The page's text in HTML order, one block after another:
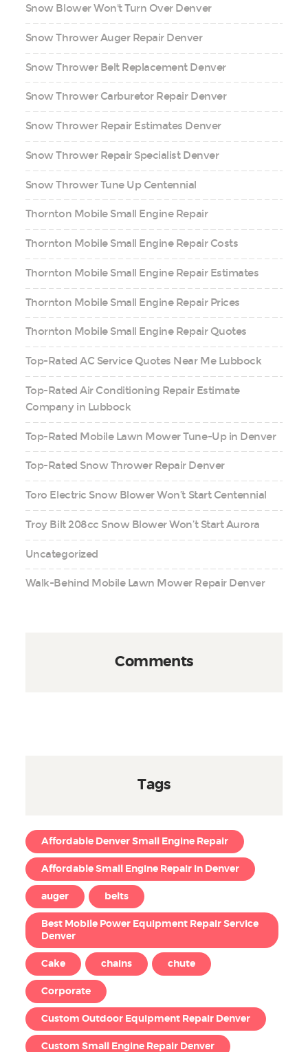
Snow Blower Won't Turn Over Denver
Snow Thrower Auger Repair Denver
Snow Thrower Belt Replacement Denver
Snow Thrower Carburetor Repair Denver
Snow Thrower Repair Estimates Denver
Snow Thrower Repair Specialist Denver
Snow Thrower Tune Up Centennial
Thornton Mobile Small Engine Repair
Thornton Mobile Small Engine Repair Costs
Thornton Mobile Small Engine Repair Estimates
Thornton Mobile Small Engine Repair Prices
Thornton Mobile Small Engine Repair Quotes
Top-Rated AC Service Quotes Near Me Lubbock
Top-Rated Air Conditioning Repair Estimate
Company in Lubbock
Top-Rated Mobile Lawn Mower Tune-Up in Denver
Top-Rated Snow Thrower Repair Denver
Toro Electric Snow Blower Won’t Start Centennial
Troy Bilt 208cc Snow Blower Won’t Start Aurora
Uncategorized
Walk-Behind Mobile Lawn Mower Repair Denver
Comments
Tags
Affordable Denver Small Engine Repair
Affordable Small Engine Repair in Denver
auger belts
Best Mobile Power Equipment Repair Service
Denver
Cake chains chute
Corporate
Custom Outdoor Equipment Repair Denver
Custom Small Engine Repair Denver